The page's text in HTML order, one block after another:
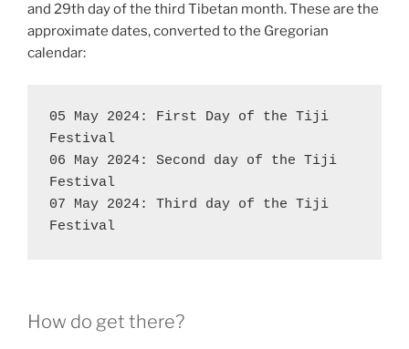
and 29th day of the third Tibetan month. These are the
approximate dates, converted to the Gregorian
calendar:
05 May 2024: First Day of the Tiji
Festival
06 May 2024: Second day of the Tiji
Festival
07 May 2024: Third day of the Tiji
Festival
How do get there?